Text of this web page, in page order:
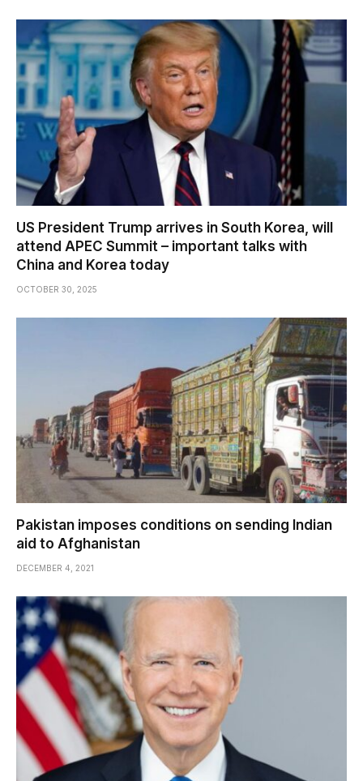
US President Trump arrives in South Korea, will
attend APEC Summit – important talks with
China and Korea today
OCTOBER 30, 2025
Pakistan imposes conditions on sending Indian
aid to Afghanistan
DECEMBER 4, 2021